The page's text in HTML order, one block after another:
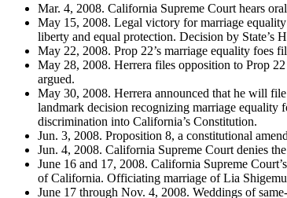
Mar. 4, 2008. California Supreme Court hears
May 15, 2008. Legal victory for marriage
liberty and equal protection. Decision by State’s
May 22, 2008. Prop 22’s marriage equality foes
May 28, 2008. Herrera files opposition to Prop
argued.
May 30, 2008. Herrera announced that he will
landmark decision recognizing marriage equality
discrimination into California’s Constitution.
Jun. 3, 2008. Proposition 8, a constitutional
Jun. 4, 2008. California Supreme Court denies
June 16 and 17, 2008. California Supreme
of California. Officiating marriage of Lia
June 17 through Nov. 4, 2008. Weddings of